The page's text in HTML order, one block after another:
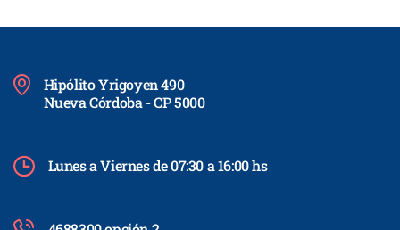
Hipólito Yrigoyen 490
Nueva Córdoba - CP 5000
Lunes a Viernes de 07:30 a 16:00 hs